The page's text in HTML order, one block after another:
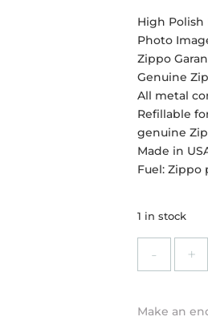
High Polish
Photo
Zippo
Genuine
All metal
Refillable
genuine
Made in
Fuel: Zippo
1 in stock
Make an